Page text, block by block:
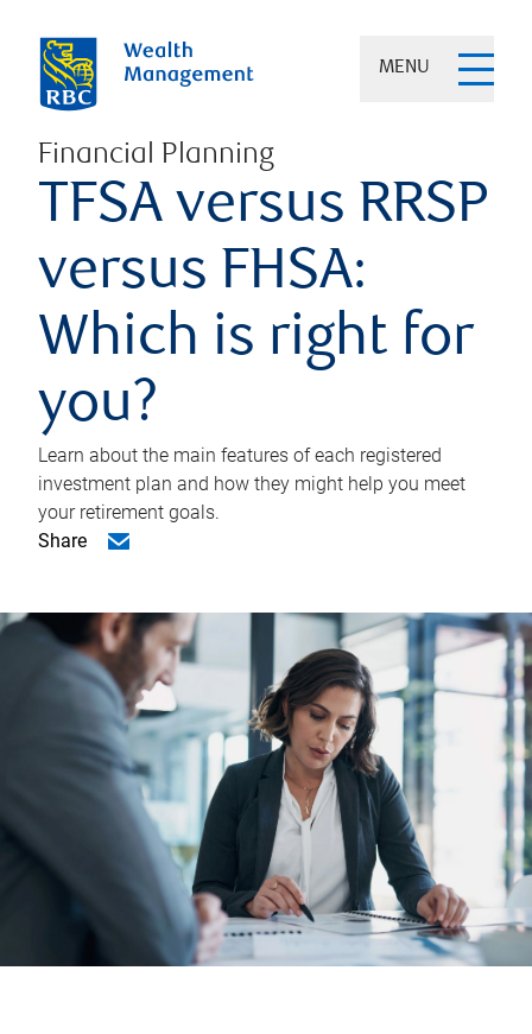
MENU
Financial Planning
TFSA versus RRSP
versus FHSA:
Which is right for
you?
Learn about the main features of each registered
investment plan and how they might help you meet
your retirement goals.
Share